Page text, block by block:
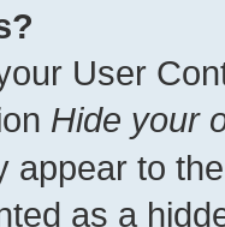
User
Hide your
appear to
as a